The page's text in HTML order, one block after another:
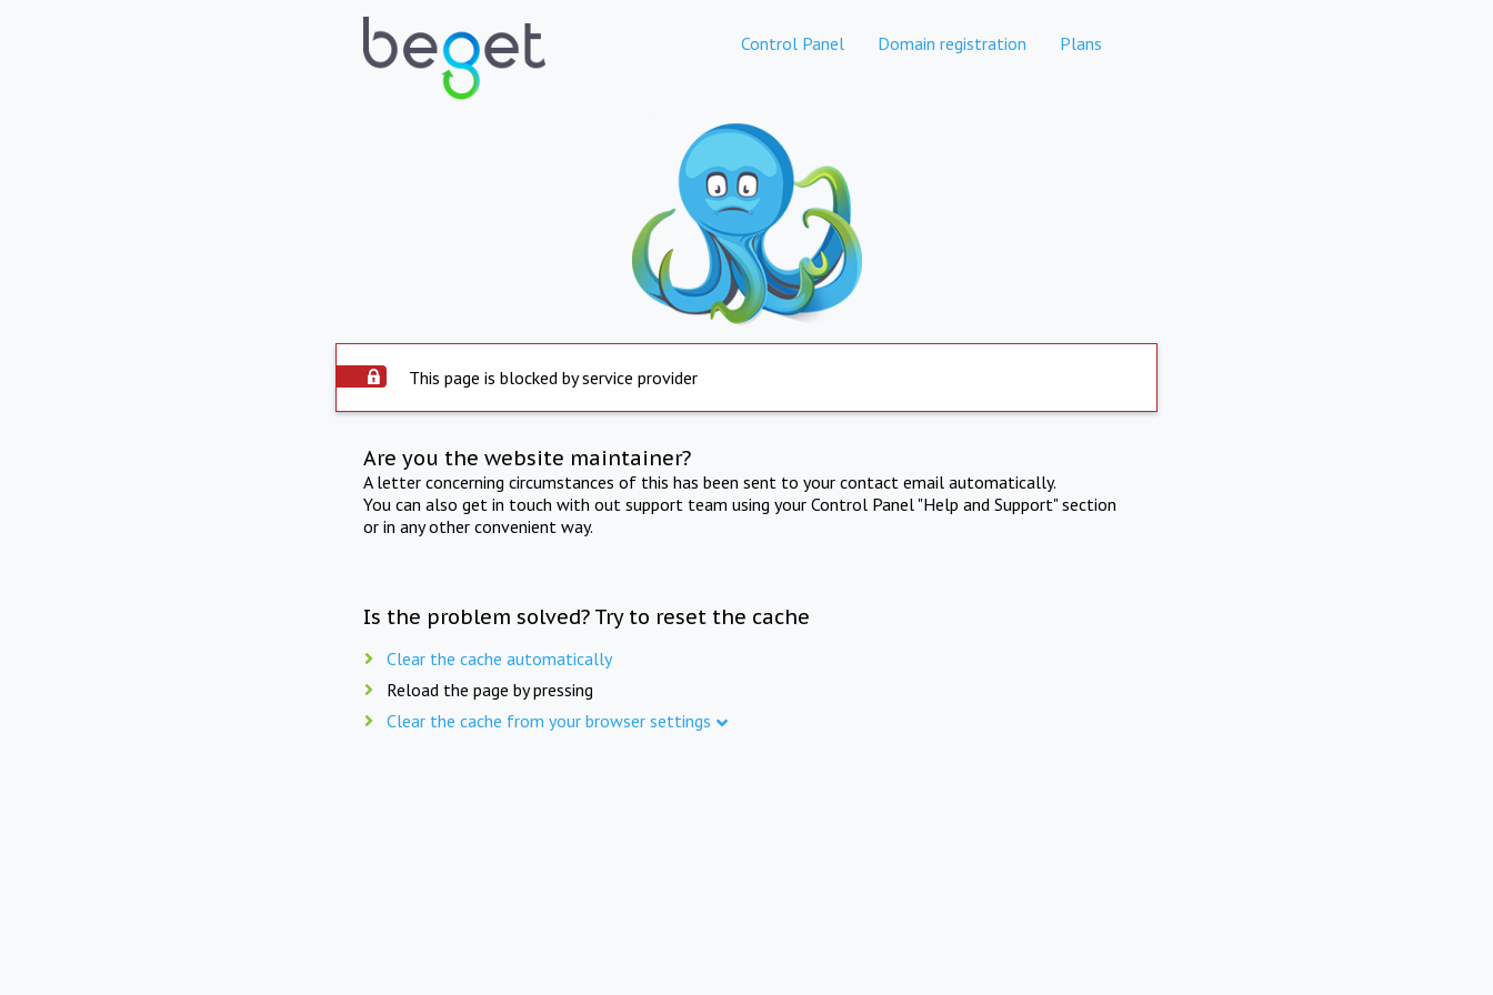
Control Panel Domain registration Plans
This page is blocked by service provider
Are you the website maintainer?
A letter concerning circumstances of this has been sent to your contact email automatically.
You can also get in touch with out support team using your Control Panel "Help and Support" section
or in any other convenient way.
Is the problem solved? Try to reset the cache
Clear the cache automatically
Reload the page by pressing
Clear the cache from your browser settings